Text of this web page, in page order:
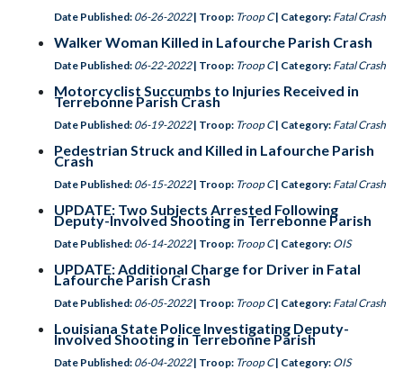
Date Published: 06-26-2022 | Troop: Troop C | Category: Fatal Crash
Walker Woman Killed in Lafourche Parish Crash
Date Published: 06-22-2022 | Troop: Troop C | Category: Fatal Crash
Motorcyclist Succumbs to Injuries Received in
Terrebonne Parish Crash
Date Published: 06-19-2022 | Troop: Troop C | Category: Fatal Crash
Pedestrian Struck and Killed in Lafourche Parish
Crash
Date Published: 06-15-2022 | Troop: Troop C | Category: Fatal Crash
UPDATE: Two Subjects Arrested Following
Deputy-Involved Shooting in Terrebonne Parish
Date Published: 06-14-2022 | Troop: Troop C | Category: OIS
UPDATE: Additional Charge for Driver in Fatal
Lafourche Parish Crash
Date Published: 06-05-2022 | Troop: Troop C | Category: Fatal Crash
Louisiana State Police Investigating Deputy-
Involved Shooting in Terrebonne Parish
Date Published: 06-04-2022 | Troop: Troop C | Category: OIS